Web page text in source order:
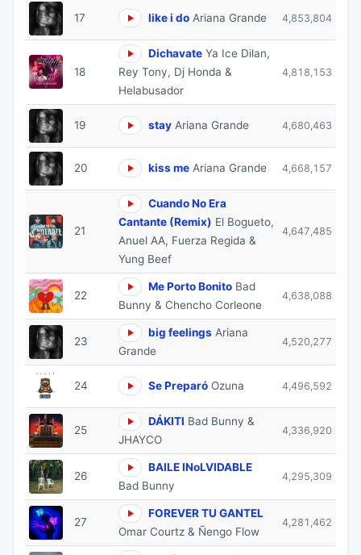
17 like i do Ariana Grande 4,853,804
18
Dichavate Ya Ice Dilan,
Rey Tony, Dj Honda &
Helabusador
4,818,153
19 stay Ariana Grande 4,680,463
20 kiss me Ariana Grande 4,668,157
21
Cuando No Era
Cantante (Remix) El Bogueto,
Anuel AA, Fuerza Regida &
Yung Beef
4,647,485
22
Me Porto Bonito Bad
Bunny & Chencho Corleone
4,638,088
23
big feelings Ariana
Grande
4,520,277
24 Se Preparó Ozuna 4,496,592
25
DÁKITI Bad Bunny &
JHAYCO
4,336,920
26
BAILE INoLVIDABLE
Bad Bunny
4,295,309
27
FOREVER TU GANTEL
Omar Courtz & Ñengo Flow
4,281,462